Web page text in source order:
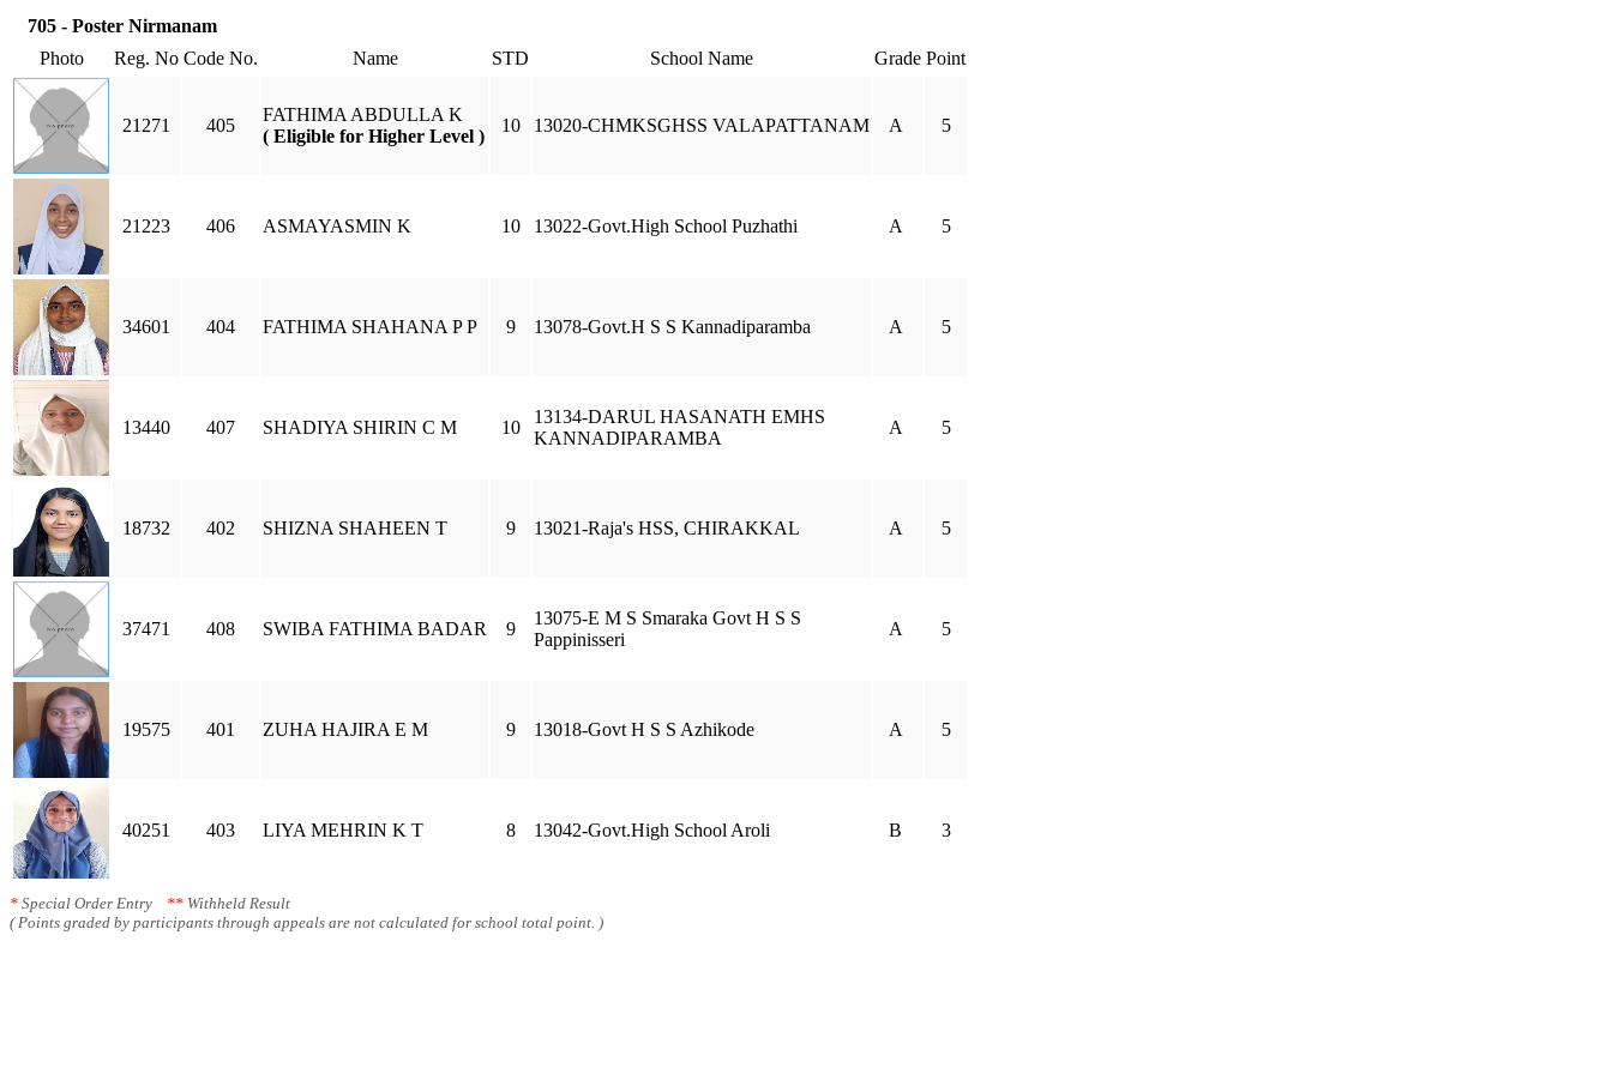
705 - Poster Nirmanam
Photo
Reg. No Code No. Name STD School Name Grade Point
21271 405
FATHIMA ABDULLA K
( Eligible for Higher Level )
10 13020-CHMKSGHSS VALAPATTANAM A 5
21223 406 ASMAYASMIN K 10 13022-Govt.High School Puzhathi A 5
34601 404 FATHIMA SHAHANA P P 9 13078-Govt.H S S Kannadiparamba A 5
13440 407 SHADIYA SHIRIN C M 10
13134-DARUL HASANATH EMHS
KANNADIPARAMBA
A 5
18732 402 SHIZNA SHAHEEN T 9 13021-Raja's HSS, CHIRAKKAL A 5
37471 408 SWIBA FATHIMA BADAR 9
13075-E M S Smaraka Govt H S S
Pappinisseri
A 5
19575 401 ZUHA HAJIRA E M 9 13018-Govt H S S Azhikode A 5
40251 403 LIYA MEHRIN K T 8 13042-Govt.High School Aroli B 3
* Special Order Entry ** Withheld Result
( Points graded by participants through appeals are not calculated for school total point. )